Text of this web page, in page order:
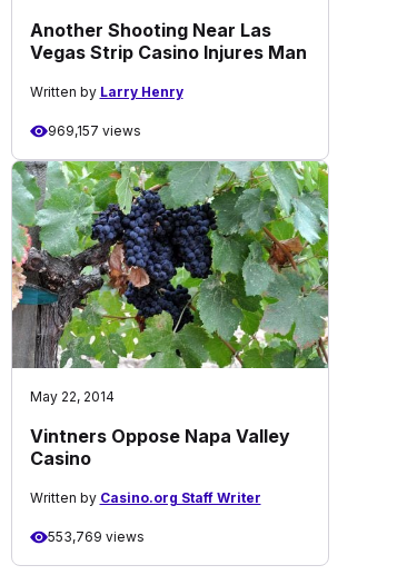
Another Shooting Near Las
Vegas Strip Casino Injures Man
Written by Larry Henry
969,157 views
May 22, 2014
Vintners Oppose Napa Valley
Casino
Written by Casino.org Staff Writer
553,769 views